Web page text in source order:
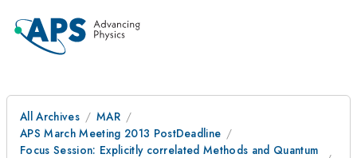
All Archives
MAR
APS March Meeting 2013 PostDeadline
Focus Session: Explicitly correlated Methods and Quantum